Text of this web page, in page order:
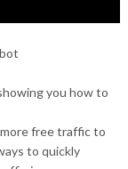
you how to
free traffic to
to quickly